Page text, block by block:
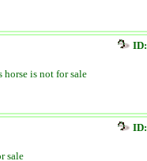
ID:
horse is not for sale
ID:
sale